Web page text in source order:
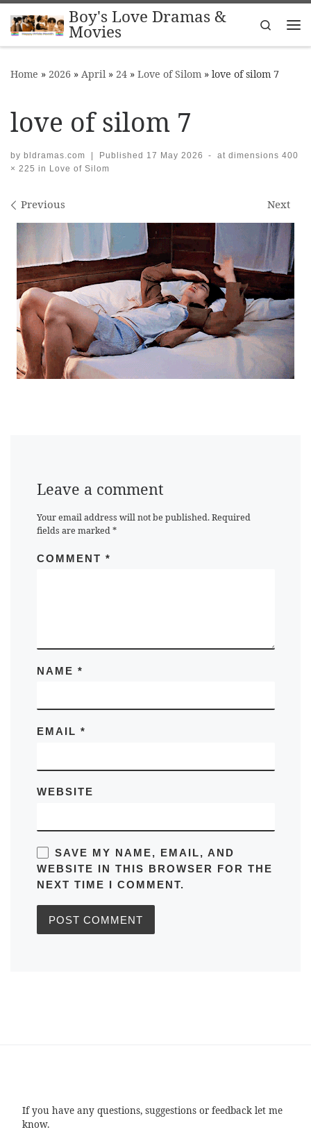
Skip to contentBoy's Love Dramas &
Movies
Search
Home » 2026 » April » 24 » Love of Silom » love of silom 7
love of silom 7
by bldramas.com | Published 17 May 2026 - at dimensions 400
× 225 in Love of Silom
Images navigation
Previous Next
Leave a comment
Your email address will not be published. Required
fields are marked*
COMMENT *
NAME *
EMAIL *
WEBSITE
SAVE MY NAME, EMAIL, AND
WEBSITE IN THIS BROWSER FOR THE
NEXT TIME I COMMENT.
If you have any questions, suggestions or feedback let me
know.